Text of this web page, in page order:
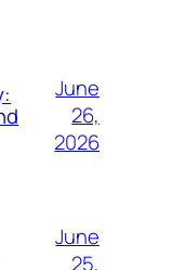
June
26,
2026
June
25,